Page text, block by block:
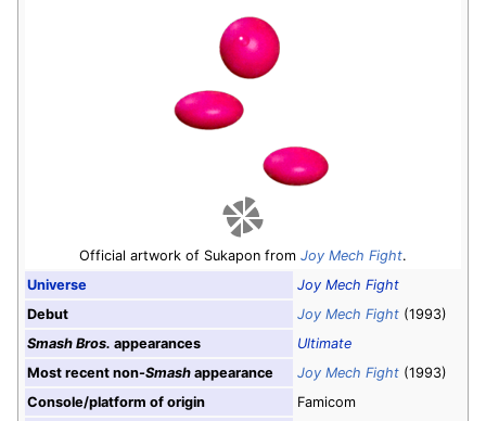
Official artwork of Sukapon from Joy Mech Fight.
Universe
Joy Mech Fight
Debut
Joy Mech Fight (1993)
Smash Bros. appearances
Ultimate
Most recent non-Smash appearance Joy Mech Fight (1993)
Console/platform of origin
Famicom